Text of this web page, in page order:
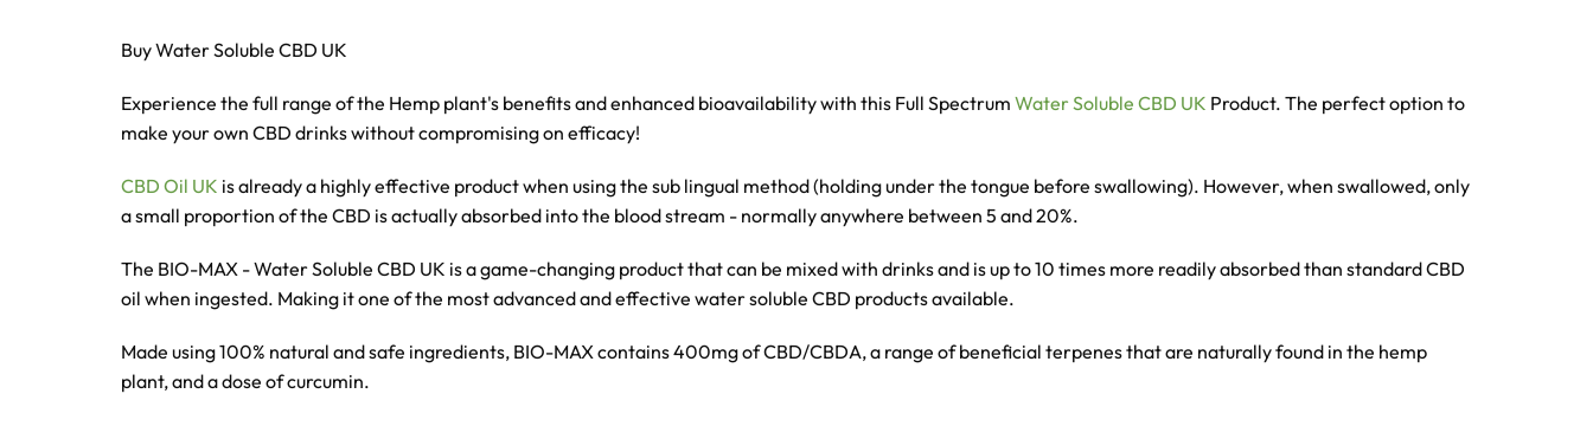
Buy Water Soluble CBD UK
Experience the full range of the Hemp plant's benefits and enhanced bioavailability with this Full Spectrum Water Soluble CBD UK Product. The perfect option to
make your own CBD drinks without compromising on efficacy!
CBD Oil UK is already a highly effective product when using the sub lingual method (holding under the tongue before swallowing). However, when swallowed, only
a small proportion of the CBD is actually absorbed into the blood stream - normally anywhere between 5 and 20%.
The BIO-MAX - Water Soluble CBD UK is a game-changing product that can be mixed with drinks and is up to 10 times more readily absorbed than standard CBD
oil when ingested. Making it one of the most advanced and effective water soluble CBD products available.
Made using 100% natural and safe ingredients, BIO-MAX contains 400mg of CBD/CBDA, a range of beneficial terpenes that are naturally found in the hemp
plant, and a dose of curcumin.